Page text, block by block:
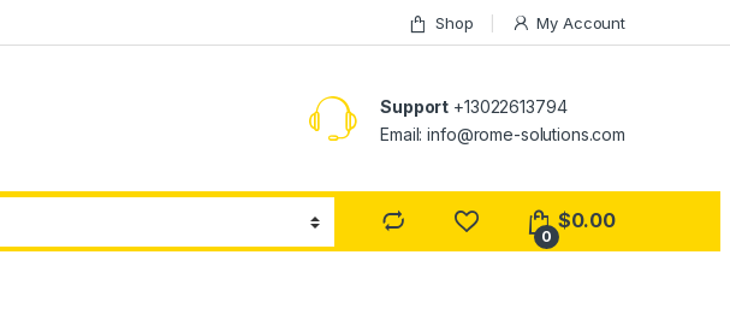
Shop My Account
Support +13022613794
Email: info@rome-solutions.com
0
$0.00